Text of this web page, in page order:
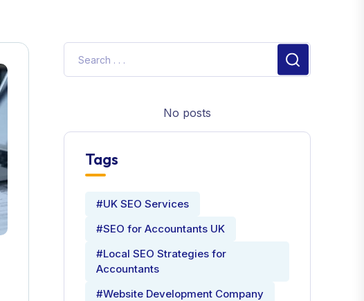
No posts
Tags
#UK SEO Services
#SEO for Accountants UK
#Local SEO Strategies for
Accountants
#Website Development Company